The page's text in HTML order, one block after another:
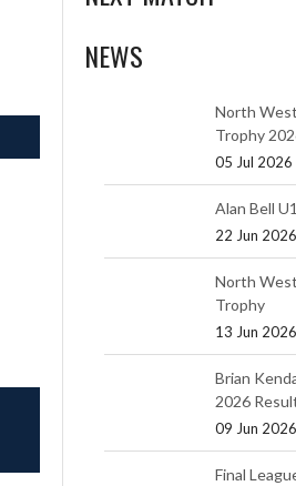
NEWS
North
Trophy
05 Jul 2026
Alan Bell
22 Jun 2026
North
Trophy
13 Jun 2026
Brian
2026
09 Jun 2026
Final